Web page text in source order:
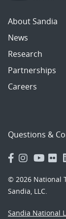
About Sandia
News
Research
Partnerships
Careers
Questions &
© 2026 National
Sandia, LLC.
Sandia National